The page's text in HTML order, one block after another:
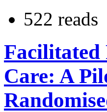
522 reads
Facilitated
Care: A